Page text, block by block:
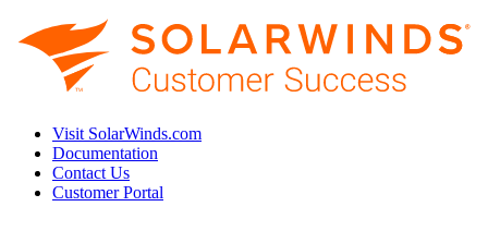
Visit SolarWinds.com
Documentation
Contact Us
Customer Portal